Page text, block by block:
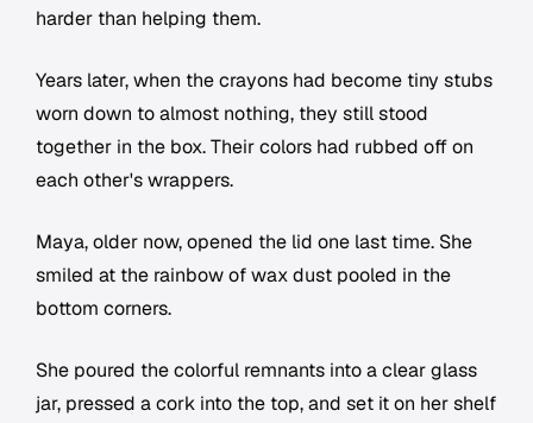
harder than helping them.
Years later, when the crayons had become tiny stubs
worn down to almost nothing, they still stood
together in the box. Their colors had rubbed off on
each other's wrappers.
Maya, older now, opened the lid one last time. She
smiled at the rainbow of wax dust pooled in the
bottom corners.
She poured the colorful remnants into a clear glass
jar, pressed a cork into the top, and set it on her shelf